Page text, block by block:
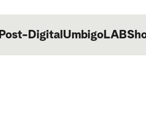
Digital UmbigoLAB